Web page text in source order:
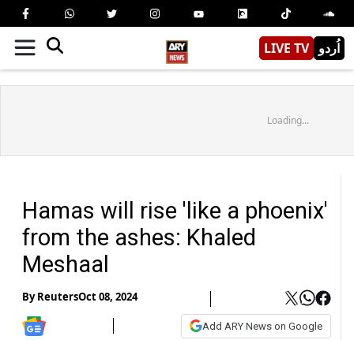
LIVE TV اُردو
Loading...
Hamas will rise 'like a phoenix'
from the ashes: Khaled
Meshaal
ByReutersOct 08, 2024
Add ARY News on Google